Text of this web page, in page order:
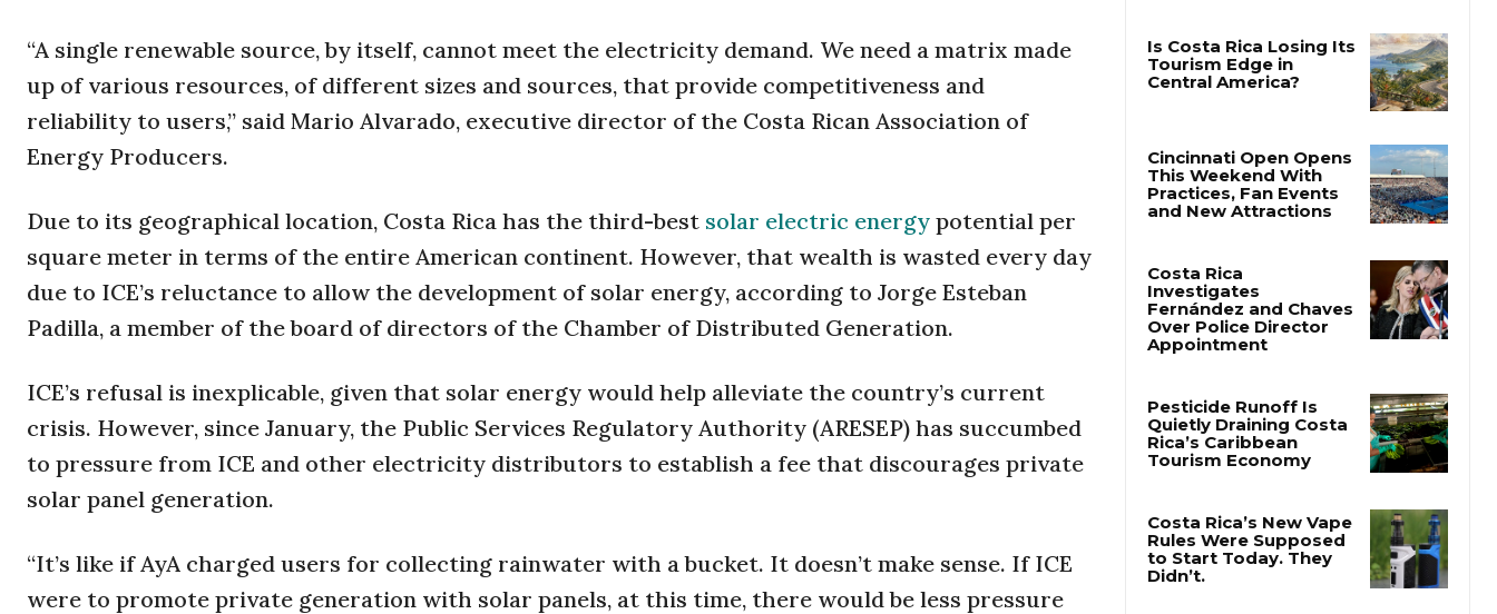
“A single renewable source, by itself, cannot meet the electricity demand. We need a matrix made
up of various resources, of different sizes and sources, that provide competitiveness and
reliability to users,” said Mario Alvarado, executive director of the Costa Rican Association of
Energy Producers.
Due to its geographical location, Costa Rica has the third-best solar electric energy potential per
square meter in terms of the entire American continent. However, that wealth is wasted every day
due to ICE’s reluctance to allow the development of solar energy, according to Jorge Esteban
Padilla, a member of the board of directors of the Chamber of Distributed Generation.
ICE’s refusal is inexplicable, given that solar energy would help alleviate the country’s current
crisis. However, since January, the Public Services Regulatory Authority (ARESEP) has succumbed
to pressure from ICE and other electricity distributors to establish a fee that discourages private
solar panel generation.
“It’s like if AyA charged users for collecting rainwater with a bucket. It doesn’t make sense. If ICE
were to promote private generation with solar panels, at this time, there would be less pressure
Judiciary
Cincinnati Open Opens
and New Attractions
Costa Rica
Investigates
Appointment
Pesticide Runoff Is
Tourism Economy
Costa Rica’s New Vape